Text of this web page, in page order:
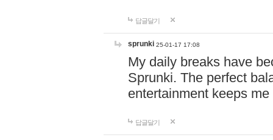
답글달기
sprunki 25-01-17 17:08
My daily breaks have
Sprunki. The perfect
entertainment keeps
답글달기